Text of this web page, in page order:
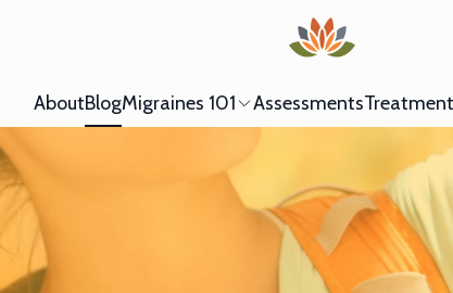
AboutBlogMigraines 101 Assessments